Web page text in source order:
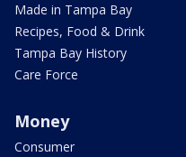
Made in Tampa Bay
Recipes, Food & Drink
Tampa Bay History
Care Force
Money
Consumer